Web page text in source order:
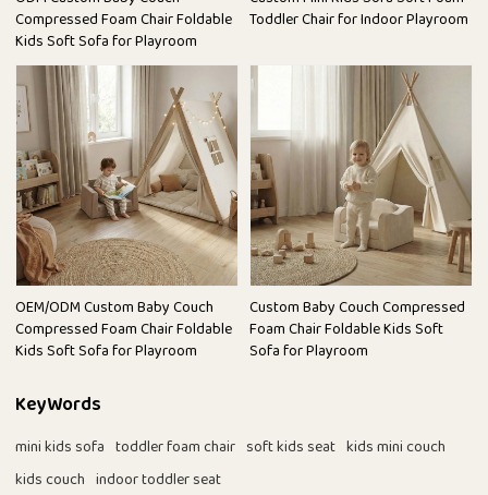
Compressed Foam Chair Foldable
Kids Soft Sofa for Playroom
Toddler Chair for Indoor Playroom
OEM/ODM Custom Baby Couch
Compressed Foam Chair Foldable
Kids Soft Sofa for Playroom
Custom Baby Couch Compressed
Foam Chair Foldable Kids Soft
Sofa for Playroom
KeyWords
mini kids sofa toddler foam chair soft kids seat kids mini couch
kids couch indoor toddler seat